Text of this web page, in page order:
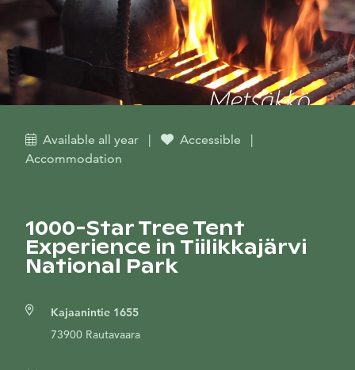
Available all year | Accessible
|
Accommodation
1000-Star Tree Tent
Experience in Tiilikkajärvi
National Park
Kajaanintie 1655
73900 Rautavaara